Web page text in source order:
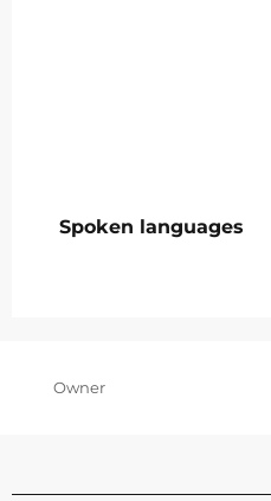
Spoken languages
Spoken languages
Owner